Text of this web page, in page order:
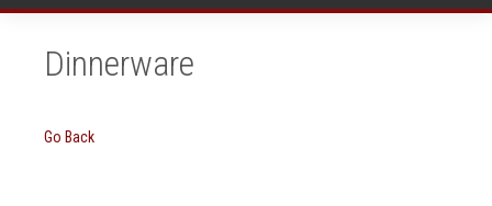
Dinnerware
Go Back